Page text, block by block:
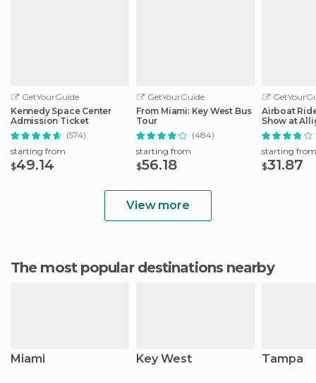
GetYourGuide
Kennedy Space Center
Admission Ticket
(574)
starting from
$49.14
GetYourGuide
From Miami: Key West Bus
Tour
(484)
starting from
$56.18
Airboat
Show at
Safari
starting from
$31.87
View more
The most popular destinations nearby
Miami Key West Tampa